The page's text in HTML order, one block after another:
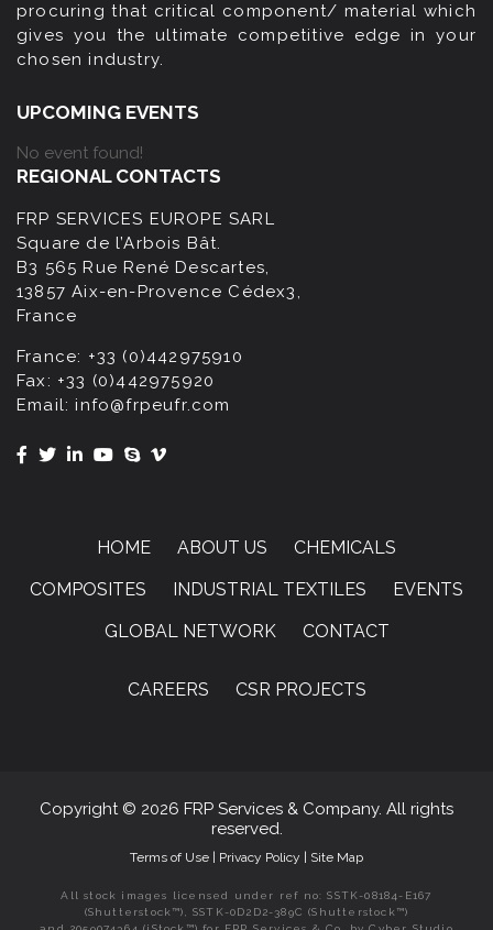
procuring that critical component/ material which
gives you the ultimate competitive edge in your
chosen industry.
UPCOMING EVENTS
No event found!
REGIONAL CONTACTS
FRP SERVICES EUROPE SARL
Square de l’Arbois Bât.
B3 565 Rue René Descartes,
13857 Aix-en-Provence Cédex3,
France
France: +33 (0)442975910
Fax: +33 (0)442975920
Email:info@frpeufr.com
HOME ABOUT US
CHEMICALS
COMPOSITES
INDUSTRIAL TEXTILES
EVENTS
GLOBAL NETWORK
CONTACT
CAREERS CSR PROJECTS
Copyright © 2026 FRP Services & Company. All rights
reserved.
Terms of Use | Privacy Policy | Site Map
All stock images licensed under ref no: SSTK-08184-E167
(Shutterstock™), SSTK-0D2D2-389C (Shutterstock™)